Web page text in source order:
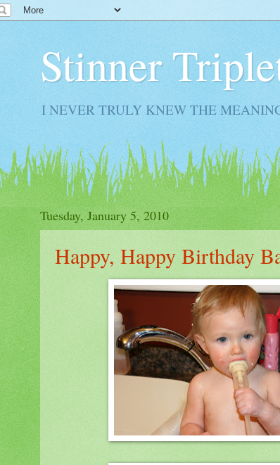
Stinner
I NEVER TRULY KNEW THE
Tuesday, January 5, 2010
Happy, Happy Birthday